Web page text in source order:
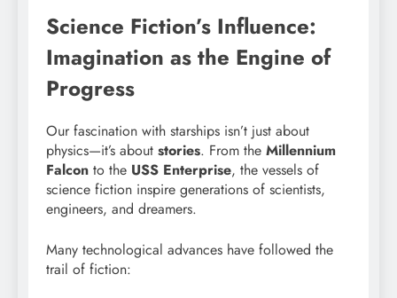
Science Fiction’s Influence:
Imagination as the Engine of
Progress
Our fascination with starships isn’t just about
physics—it’s about stories. From the Millennium
Falcon to the USS Enterprise, the vessels of
science fiction inspire generations of scientists,
engineers, and dreamers.
Many technological advances have followed the
trail of fiction: